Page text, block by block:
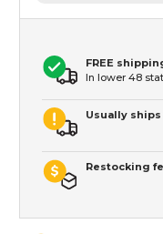
FREE
In lower 48
Usually
Restocking